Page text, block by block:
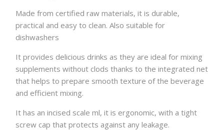
Made from certified raw materials, it is durable,
practical and easy to clean. Also suitable for
dishwashers
It provides delicious drinks as they are ideal for mixing
supplements without clods thanks to the integrated net
that helps to prepare smooth texture of the beverage
and efficient mixing.
It has an incised scale ml, it is ergonomic, with a tight
screw cap that protects against any leakage.